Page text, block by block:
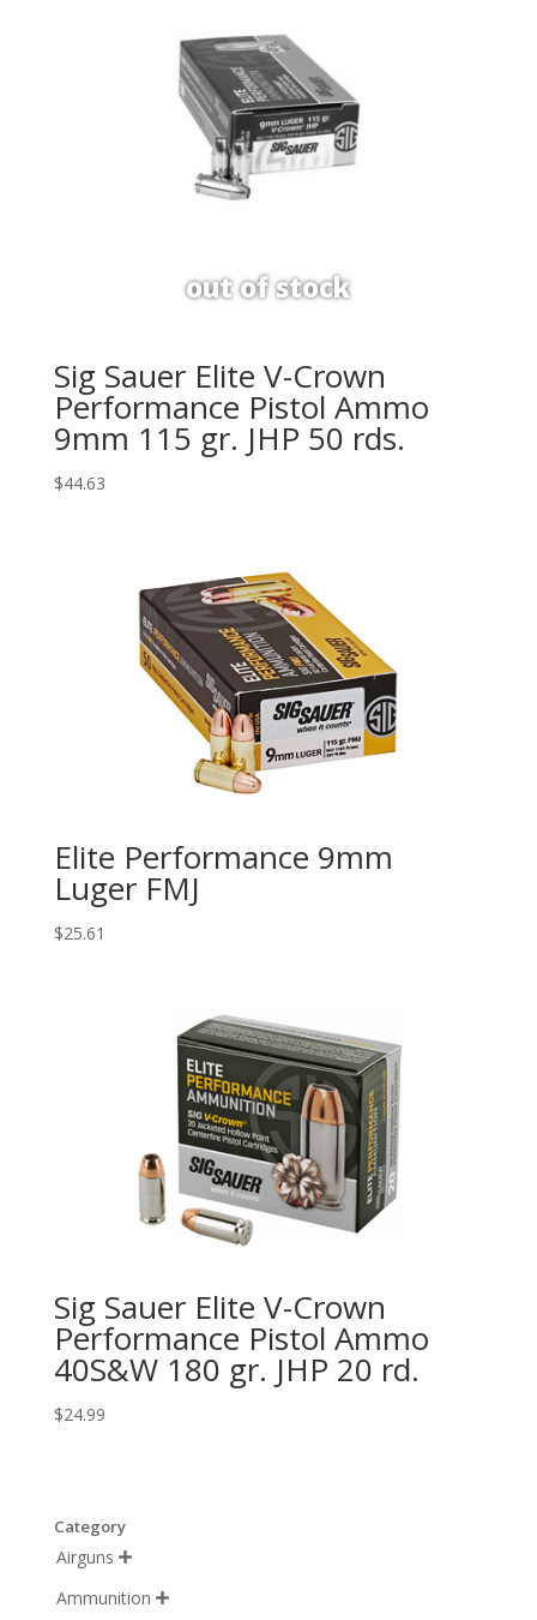
Sig Sauer Elite V-Crown
Performance Pistol Ammo
9mm 115 gr. JHP 50 rds.
$44.63
Elite Performance 9mm
Luger FMJ
$25.61
Sig Sauer Elite V-Crown
Performance Pistol Ammo
40S&W 180 gr. JHP 20 rd.
$24.99
Category
Airguns 
Ammunition 